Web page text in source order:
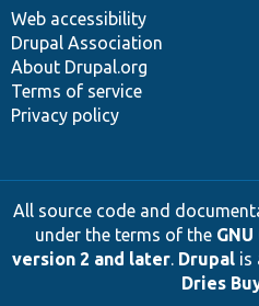
Web accessibility
Drupal Association
About Drupal.org
Terms of service
Privacy policy
All source code and
under the terms of the
version 2 and later. Drupalis
Dries